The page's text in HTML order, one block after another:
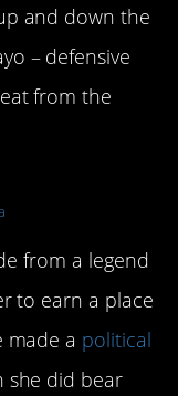
and down the
– defensive
from the
from a legend
to earn a place
made a political
she did bear